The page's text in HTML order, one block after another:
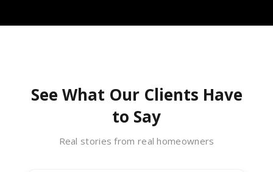
See What Our Clients Have
to Say
Real stories from real homeowners